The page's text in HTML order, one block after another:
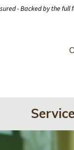
- Backed by the